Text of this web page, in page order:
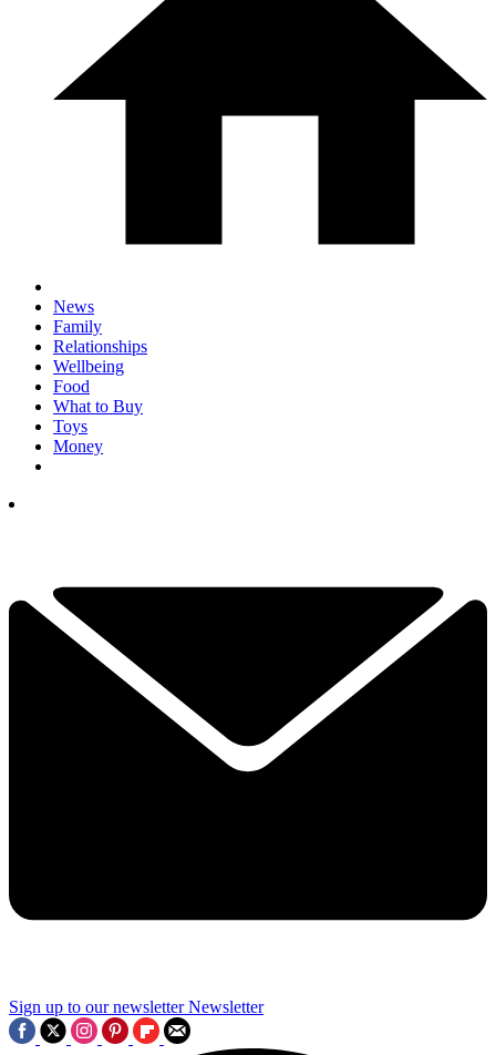
News
Family
Relationships
Wellbeing
Food
What to Buy
Toys
Money
Sign up to our newsletter Newsletter